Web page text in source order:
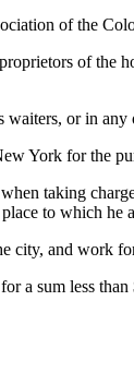
of the
of the
or in
York for the
taking
to which he
and work
a sum less